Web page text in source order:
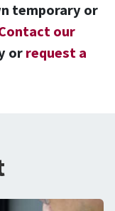
temporary or
our
orrequest a